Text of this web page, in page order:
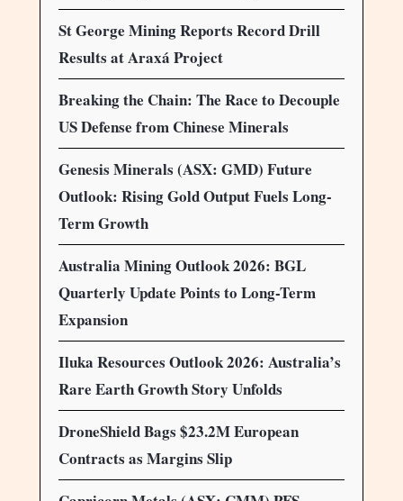
St George Mining Reports Record Drill
Results at Araxá Project
Breaking the Chain: The Race to Decouple
US Defense from Chinese Minerals
Genesis Minerals (ASX: GMD) Future
Outlook: Rising Gold Output Fuels Long-
Term Growth
Australia Mining Outlook 2026: BGL
Quarterly Update Points to Long-Term
Expansion
Iluka Resources Outlook 2026: Australia’s
Rare Earth Growth Story Unfolds
DroneShield Bags $23.2M European
Contracts as Margins Slip